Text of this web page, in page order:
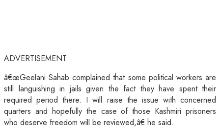
ADVERTISEMENT
â€œGeelani Sahab complained that some political workers are
still languishing in jails given the fact they have spent their
required period there. I will raise the issue with concerned
quarters and hopefully the case of those Kashmiri prisoners
who deserve freedom will be reviewed,â€ he said.